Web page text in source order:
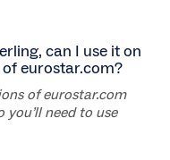
can I use it on
eurostar.com?
of eurostar.com
need to use